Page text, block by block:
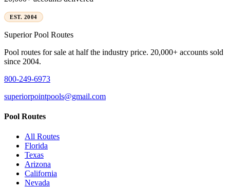
EST. 2004
SuperiorPool Routes
Pool routes for sale at half the industry price. 20,000+ accounts sold
since 2004.
800-249-6973
superiorpointpools@gmail.com
Pool Routes
All Routes
Florida
Texas
Arizona
California
Nevada